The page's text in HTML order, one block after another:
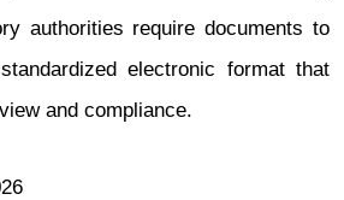
authorities require documents to
electronic format that
and compliance.